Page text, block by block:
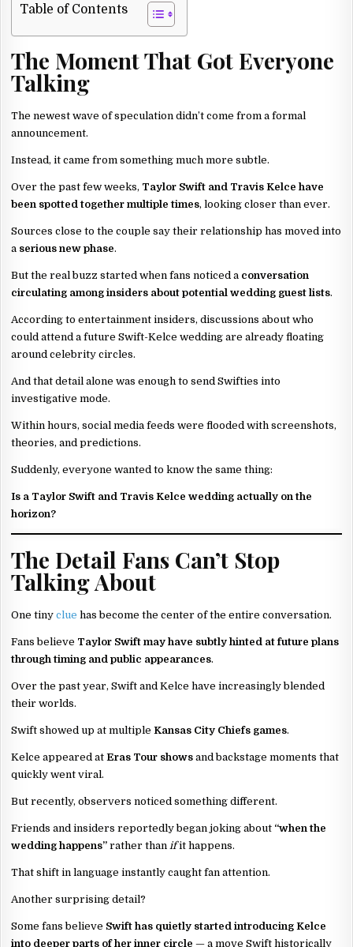
Table of Contents
The Moment That Got Everyone
Talking
The newest wave of speculation didn’t come from a formal
announcement.
Instead, it came from something much more subtle.
Over the past few weeks, Taylor Swift and Travis Kelce have
been spotted together multiple times, looking closer than ever.
Sources close to the couple say their relationship has moved into
a serious new phase.
But the real buzz started when fans noticed a conversation
circulating among insiders about potential wedding guest lists.
According to entertainment insiders, discussions about who
could attend a future Swift-Kelce wedding are already floating
around celebrity circles.
And that detail alone was enough to send Swifties into
investigative mode.
Within hours, social media feeds were flooded with screenshots,
theories, and predictions.
Suddenly, everyone wanted to know the same thing:
Is a Taylor Swift and Travis Kelce wedding actually on the
horizon?
The Detail Fans Can’t Stop
Talking About
One tiny clue has become the center of the entire conversation.
Fans believe Taylor Swift may have subtly hinted at future plans
through timing and public appearances.
Over the past year, Swift and Kelce have increasingly blended
their worlds.
Swift showed up at multiple Kansas City Chiefs games.
Kelce appeared at Eras Tour shows and backstage moments that
quickly went viral.
But recently, observers noticed something different.
Friends and insiders reportedly began joking about “when the
wedding happens” rather than ifit happens.
That shift in language instantly caught fan attention.
Another surprising detail?
Some fans believe Swift has quietly started introducing Kelce
into deeper parts of her inner circle — a move Swift historically